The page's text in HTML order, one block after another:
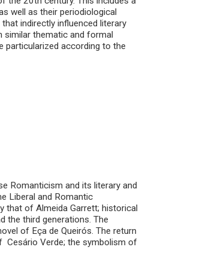
well as their periodiological
indirectly influenced literary
similar thematic and formal
particularized according to the
Romanticism and its literary and
Liberal and Romantic
that of Almeida Garrett; historical
the third generations. The
of Eça de Queirós. The return
Cesário Verde; the symbolism of